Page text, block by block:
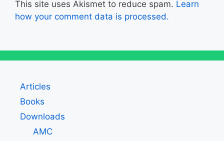
This site uses Akismet to reduce spam. Learn
how your comment data is processed.
Articles
Books
Downloads
AMC